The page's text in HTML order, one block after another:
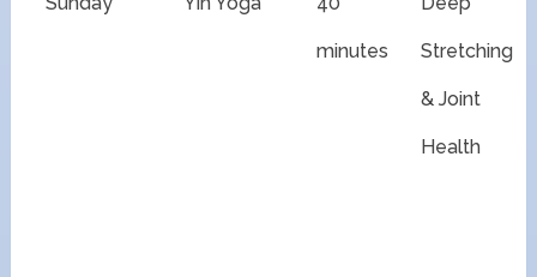
minutes Stretching
& Joint
Health